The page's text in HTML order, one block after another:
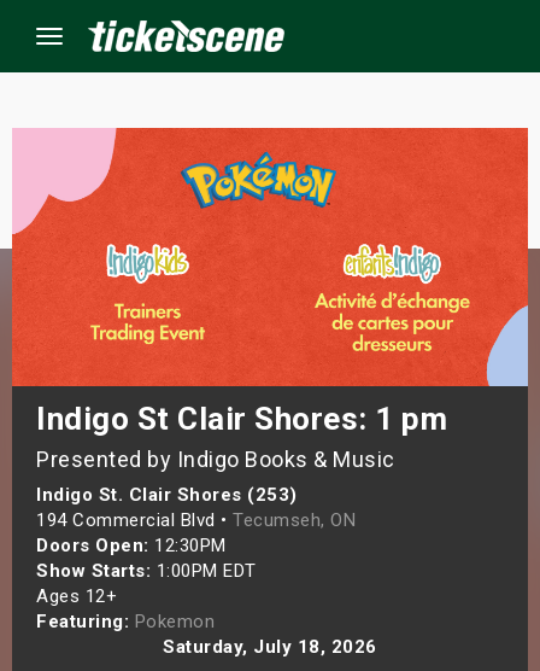
Menu
Indigo St Clair Shores: 1 pm
Presented by Indigo Books & Music
Indigo St. Clair Shores (253)
194 Commercial Blvd • Tecumseh, ON
Doors Open: 12:30PM
Show Starts: 1:00PM EDT
Ages 12+
Featuring: Pokemon
Saturday, July 18, 2026
Events
Weekend
Weekend
Shows